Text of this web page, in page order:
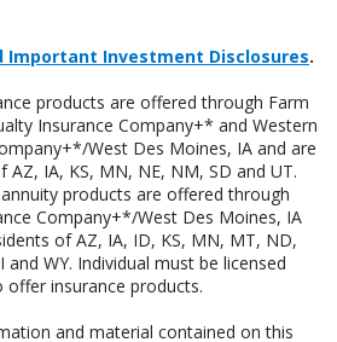
Important Investment Disclosures.
products are offered through Farm
Insurance Company+* and Western
West Des Moines, IA and are
IA, KS, MN, NE, NM, SD and UT.
products are offered through
Company+*/West Des Moines, IA
of AZ, IA, ID, KS, MN, MT, ND,
and WY. Individual must be licensed
insurance products.
and material contained on this